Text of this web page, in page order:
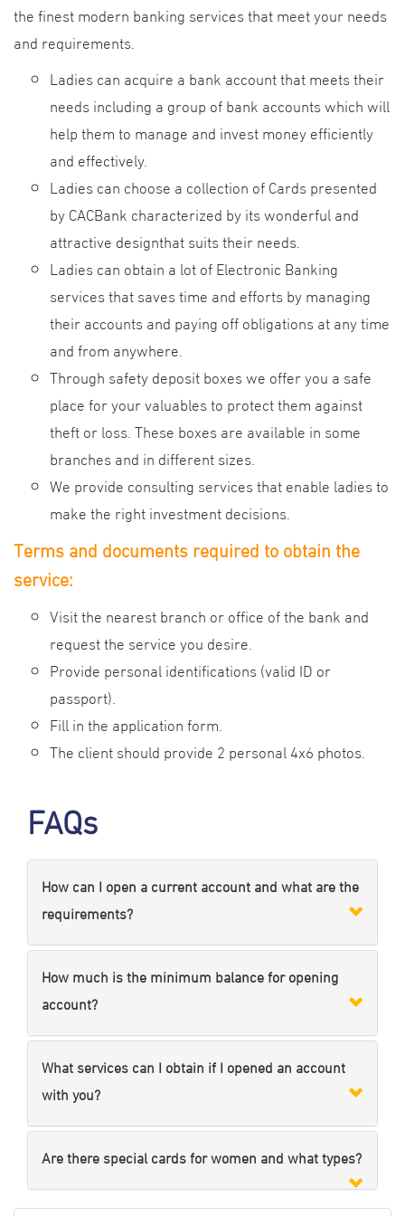
the finest modern banking services that meet your needs
and requirements.
Ladies can acquire a bank account that meets their
needs including a group of bank accounts which will
help them to manage and invest money efficiently
and effectively.
Ladies can choose a collection of Cards presented
by CACBank characterized by its wonderful and
attractive designthat suits their needs.
Ladies can obtain a lot of Electronic Banking
services that saves time and efforts by managing
their accounts and paying off obligations at any time
and from anywhere.
Through safety deposit boxes we offer you a safe
place for your valuables to protect them against
theft or loss. These boxes are available in some
branches and in different sizes.
We provide consulting services that enable ladies to
make the right investment decisions.
Terms and documents required to obtain the
service:
Visit the nearest branch or office of the bank and
request the service you desire.
Provide personal identifications (valid ID or
passport).
Fill in the application form.
The client should provide 2 personal 4x6 photos.
FAQs
How can I open a current account and what are the
requirements?
How much is the minimum balance for opening
account?
What services can I obtain if I opened an account
with you?
Are there special cards for women and what types?